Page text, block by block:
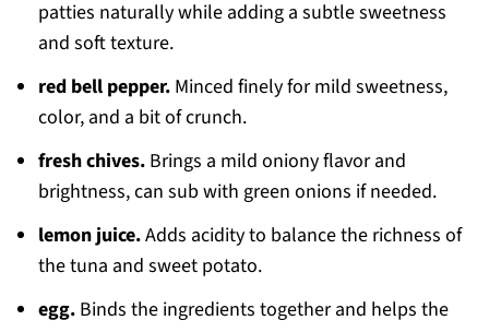
patties naturally while adding a subtle sweetness
and soft texture.
red bell pepper. Minced finely for mild sweetness,
color, and a bit of crunch.
fresh chives.Brings a mild oniony flavor and
brightness, can sub with green onions if needed.
lemon juice.Adds acidity to balance the richness of
the tuna and sweet potato.
egg.Binds the ingredients together and helps the